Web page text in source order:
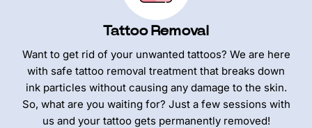
Tattoo Removal
Want to get rid of your unwanted tattoos? We are here
with safe tattoo removal treatment that breaks down
ink particles without causing any damage to the skin.
So, what are you waiting for? Just a few sessions with
us and your tattoo gets permanently removed!